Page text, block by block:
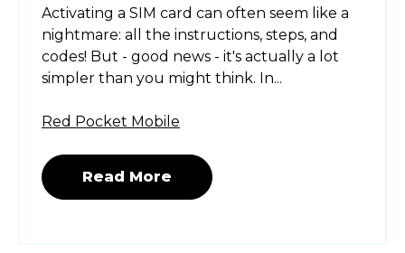
Activating a SIM card can often seem like a
nightmare: all the instructions, steps, and
codes! But - good news - it's actually a lot
simpler than you might think. In...
Red Pocket Mobile
Read More